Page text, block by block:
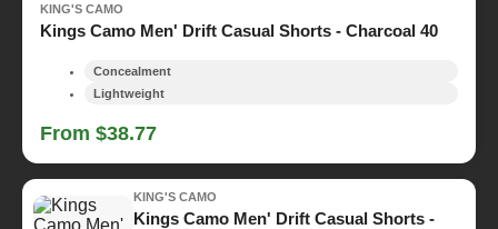
KING'S CAMO
Kings Camo Men' Drift Casual Shorts - Charcoal 40
Concealment
Lightweight
From $38.77
KING'S CAMO
Kings Camo Men' Drift Casual Shorts -